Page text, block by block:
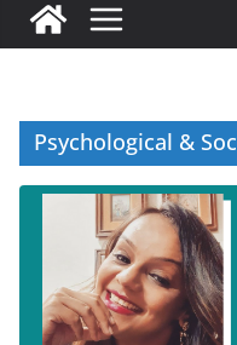
Psychological &